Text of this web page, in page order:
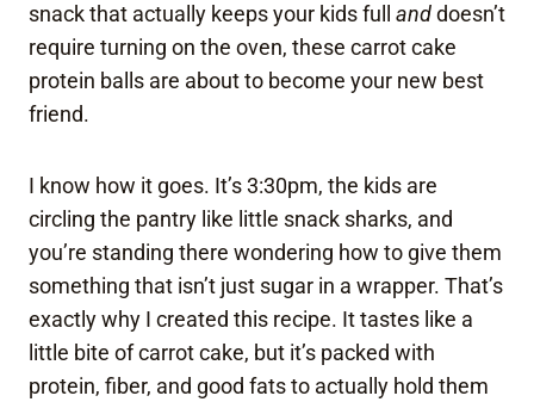
snack that actually keeps your kids full anddoesn’t
require turning on the oven, these carrot cake
protein balls are about to become your new best
friend.
I know how it goes. It’s 3:30pm, the kids are
circling the pantry like little snack sharks, and
you’re standing there wondering how to give them
something that isn’t just sugar in a wrapper. That’s
exactly why I created this recipe. It tastes like a
little bite of carrot cake, but it’s packed with
protein, fiber, and good fats to actually hold them